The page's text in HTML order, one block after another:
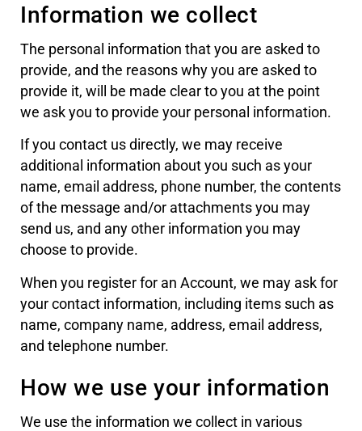
Information we collect
The personal information that you are asked to
provide, and the reasons why you are asked to
provide it, will be made clear to you at the point
we ask you to provide your personal information.
If you contact us directly, we may receive
additional information about you such as your
name, email address, phone number, the contents
of the message and/or attachments you may
send us, and any other information you may
choose to provide.
When you register for an Account, we may ask for
your contact information, including items such as
name, company name, address, email address,
and telephone number.
How we use your information
We use the information we collect in various